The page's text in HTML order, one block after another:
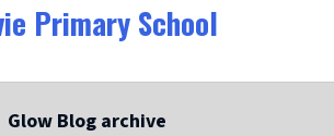
Primary School
Glow Blog archive